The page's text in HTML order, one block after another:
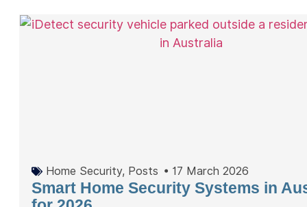
Home Security, Posts • 17 March 2026
Smart Home Security Systems in